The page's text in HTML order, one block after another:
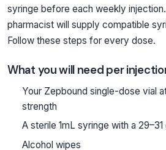
syringe before each weekly
pharmacist will supply compatible
Follow these steps for every dose.
What you will need per
Your Zepbound single-dose vial
strength
A sterile 1mL syringe with a
Alcohol wipes